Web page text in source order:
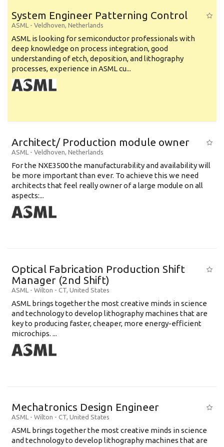
System Engineer Patterning Control
ASML - Veldhoven, Netherlands
ASML is looking for semiconductor professionals with
deep knowledge on process integration, good
understanding of etch, deposition, and lithography
processes, experience in ASML cu...
Architect/ Production module owner
ASML - Veldhoven, Netherlands
For the NXE3500 the manufacturability and availability will
be more important than ever. To achieve this we need
architects that feel really owner of a large module on all
aspects:...
Optical Fabrication Production Shift
Manager (2nd Shift)
ASML - Wilton - CT, United States
ASML brings together the most creative minds in science
and technology to develop lithography machines that are
key to producing faster, cheaper, more energy-efficient
microchips. ...
Mechatronics Design Engineer
ASML - Wilton - CT, United States
ASML brings together the most creative minds in science
and technology to develop lithography machines that are